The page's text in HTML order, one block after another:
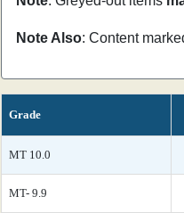
Note Also: Content
Grade
MT 10.0
MT- 9.9